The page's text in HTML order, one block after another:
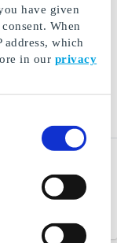
have given
When
which
in our privacy
in sports, culture,
entertainment